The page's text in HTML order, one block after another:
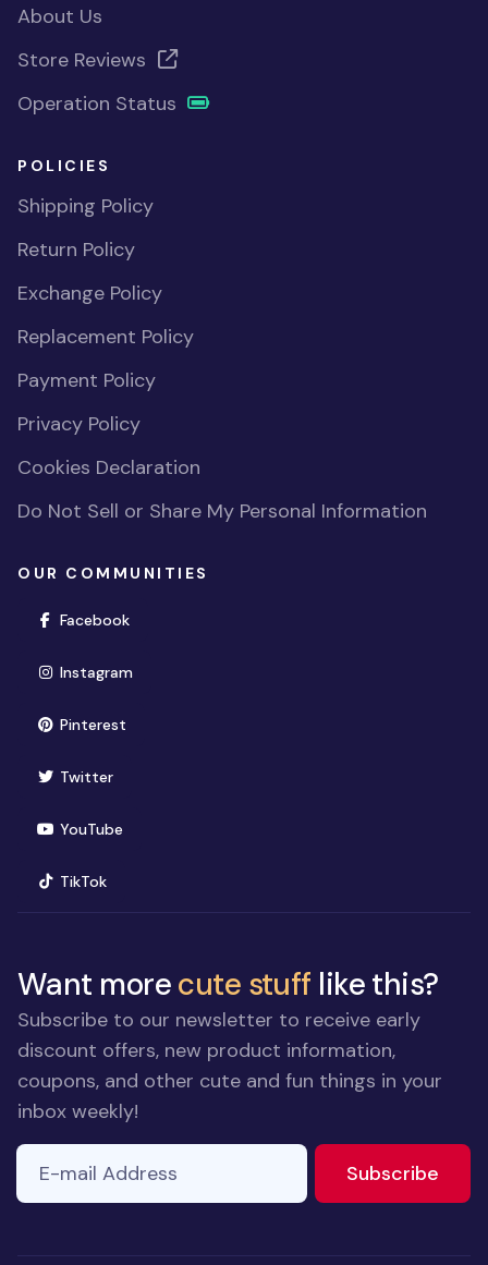
About Us
Store Reviews
Operation Status
POLICIES
Shipping Policy
Return Policy
Exchange Policy
Replacement Policy
Payment Policy
Privacy Policy
Cookies Declaration
Do Not Sell or Share My Personal Information
OUR COMMUNITIES
Facebook(opens in new window)
Instagram(opens in new window)
Pinterest(opens in new window)
Twitter(opens in new window)
YouTube(opens in new window)
TikTok(opens in new window)
Want morecute stuff like this?
Subscribe to our newsletter to receive early
discount offers, new product information,
coupons, and other cute and fun things in your
inbox weekly!
ignore
E-mail Address
Subscribe